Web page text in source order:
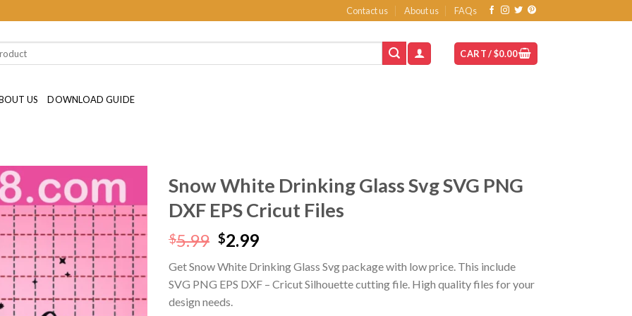
Contact us About us FAQs
CART /$0.00
US DOWNLOAD GUIDE
Snow White Drinking Glass Svg SVG PNG
DXF EPS Cricut Files
$5.99 Original
was:
$5.99.
$2.99Current
is:
$2.99.
Get Snow White Drinking Glass Svg package with low price. This include
SVG PNG EPS DXF – Cricut Silhouette cutting file. High quality files for your
design needs.